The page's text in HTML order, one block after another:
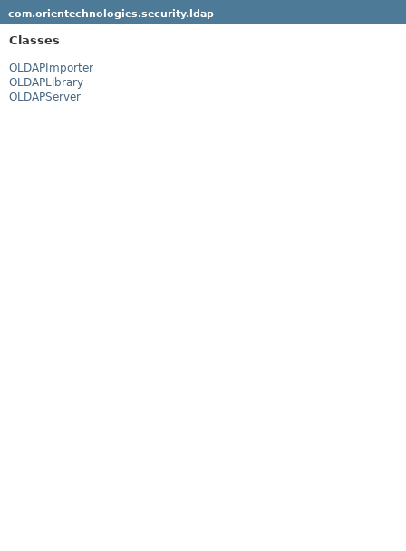
com.orientechnologies.security.ldap
Classes
OLDAPImporter
OLDAPLibrary
OLDAPServer